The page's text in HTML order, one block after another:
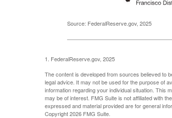
Source: FederalReserve.gov, 2025
1. FederalReserve.gov, 2025
The content is developed from sources believed to
legal advice. It may not be used for the purpose of
information regarding your individual situation. This
may be of interest. FMG Suite is not affiliated with
expressed and material provided are for general
Copyright2026 FMG Suite.